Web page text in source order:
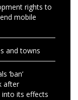
rights to
mobile
and towns
‘ban’
after
into its effects